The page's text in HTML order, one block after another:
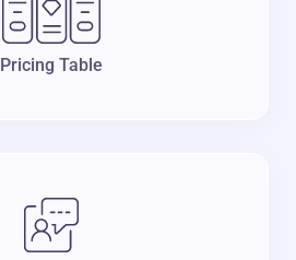
Pricing Table